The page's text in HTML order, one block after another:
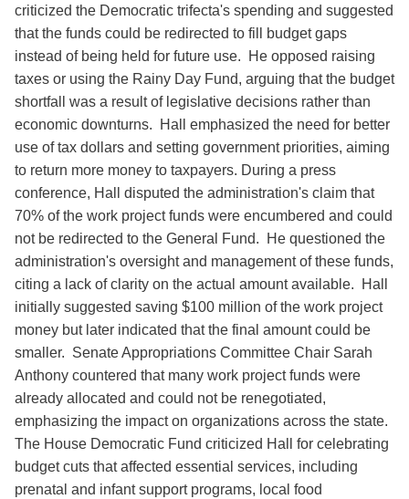
criticized the Democratic trifecta's spending and suggested
that the funds could be redirected to fill budget gaps
instead of being held for future use. He opposed raising
taxes or using the Rainy Day Fund, arguing that the budget
shortfall was a result of legislative decisions rather than
economic downturns. Hall emphasized the need for better
use of tax dollars and setting government priorities, aiming
to return more money to taxpayers. During a press
conference, Hall disputed the administration's claim that
70% of the work project funds were encumbered and could
not be redirected to the General Fund. He questioned the
administration's oversight and management of these funds,
citing a lack of clarity on the actual amount available. Hall
initially suggested saving $100 million of the work project
money but later indicated that the final amount could be
smaller. Senate Appropriations Committee Chair Sarah
Anthony countered that many work project funds were
already allocated and could not be renegotiated,
emphasizing the impact on organizations across the state.
The House Democratic Fund criticized Hall for celebrating
budget cuts that affected essential services, including
prenatal and infant support programs, local food